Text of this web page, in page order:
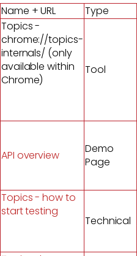
Name + URL
Type
Topics -
chrome://topics-
internals/ (only
available within
Chrome)
Tool
API overview
Demo
Page
Topics - how to
start testing
Technical